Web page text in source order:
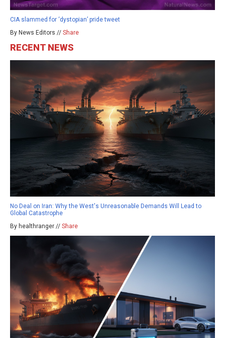
CIA slammed for ‘dystopian’ pride tweet
By News Editors // Share
RECENT NEWS
No Deal on Iran: Why the West's Unreasonable Demands Will Lead to
Global Catastrophe
By healthranger // Share